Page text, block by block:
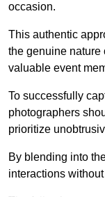
occasion.
This authentic
the genuine nature
valuable event
To successfully
photographers
prioritize
By blending into
interactions